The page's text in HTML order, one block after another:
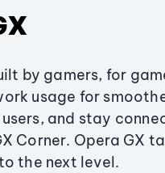
by gamers, for
usage for
users, and stay
Corner. Opera GX
the next level.